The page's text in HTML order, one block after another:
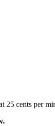
cents per